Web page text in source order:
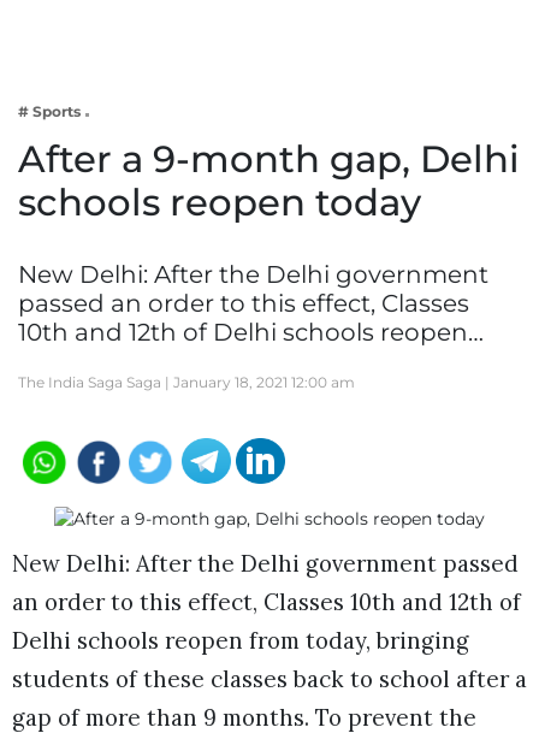
Lifestyle
# Sports
After a 9-month gap, Delhi
schools reopen today
New Delhi: After the Delhi government
passed an order to this effect, Classes
10th and 12th of Delhi schools reopen…
The India Saga Saga | January 18, 2021 12:00 am
New Delhi: After the Delhi government passed
an order to this effect, Classes 10th and 12th of
Delhi schools reopen from today, bringing
students of these classes back to school after a
gap of more than 9 months. To prevent the